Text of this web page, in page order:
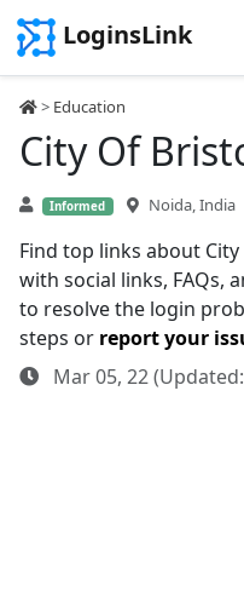
LoginsLink
> Education
City Of
Informed Noida, India
Find top links about
with social links, FAQs,
to resolve the login
steps or report your
Mar 05, 22